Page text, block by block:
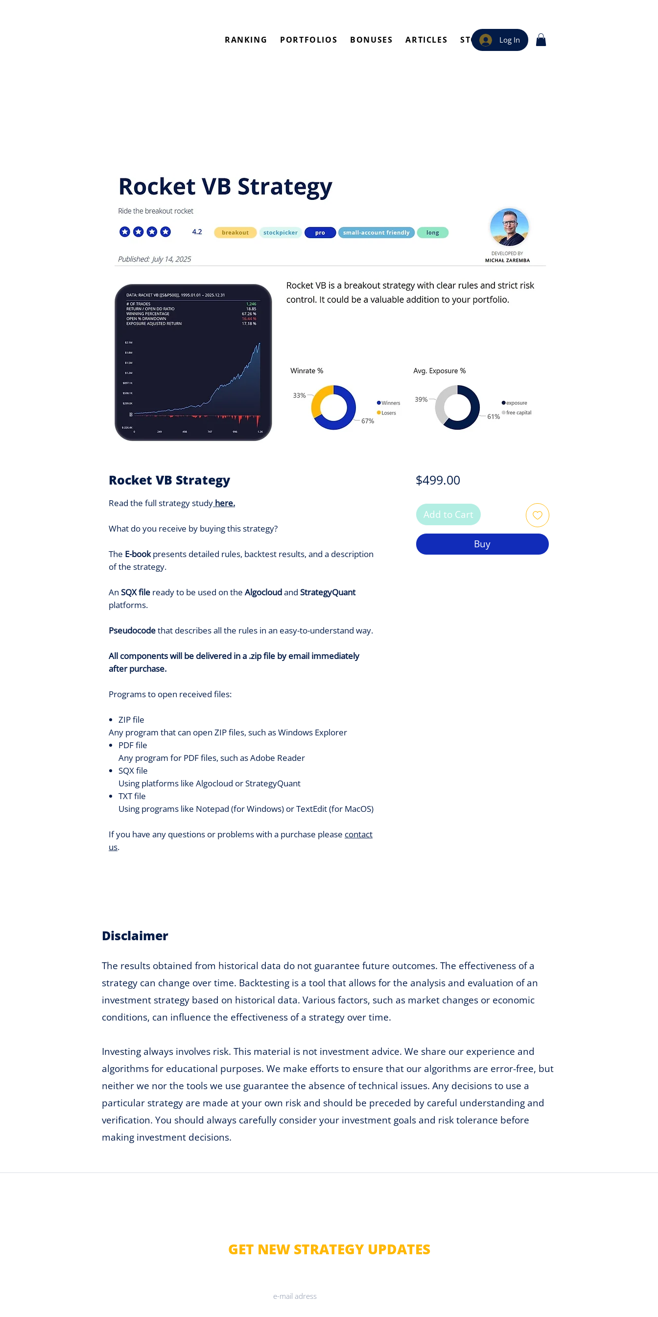
RANKING PORTFOLIOS BONUSES ARTICLES STORE Log In
Rocket VB Strategy
Read the full strategy study here.
What do you receive by buying this strategy?
The E-bookpresents detailed rules, backtest results, and a description
of the strategy.
An SQX file ready to be used on the Algocloudand StrategyQuant
platforms.
Pseudocodethat describes all the rules in an easy-to-understand way.
All components will be delivered in a .zip file by email immediately
after purchase.
Programs to open received files:
ZIP file
Any program that can open ZIP files, such as Windows Explorer
PDF file
Any program for PDF files, such as Adobe Reader
SQX file
Using platforms like Algocloud or StrategyQuant
TXT file
Using programs like Notepad (for Windows) or TextEdit (for MacOS)
If you have any questions or problems with a purchase please contact
us.
$499.00Price
Add to Cart
Buy
Disclaimer
The results obtained from historical data do not guarantee future outcomes. The effectiveness of a
strategy can change over time. Backtesting is a tool that allows for the analysis and evaluation of an
investment strategy based on historical data. Various factors, such as market changes or economic
conditions, can influence the effectiveness of a strategy over time.
Investing always involves risk. This material is not investment advice. We share our experience and
algorithms for educational purposes. We make efforts to ensure that our algorithms are error-free, but
neither we nor the tools we use guarantee the absence of technical issues. Any decisions to use a
particular strategy are made at your own risk and should be preceded by careful understanding and
verification. You should always carefully consider your investment goals and risk tolerance before
making investment decisions.
GET NEW STRATEGY UPDATES